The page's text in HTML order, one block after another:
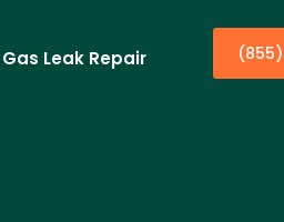
Gas Leak Repair